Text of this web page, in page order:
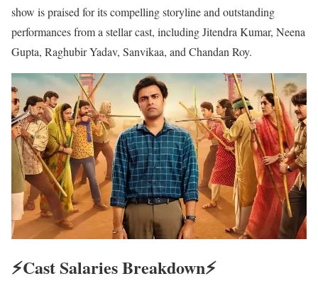
show is praised for its compelling storyline and outstanding
performances from a stellar cast, including Jitendra Kumar, Neena
Gupta, Raghubir Yadav, Sanvikaa, and Chandan Roy.
⚡️Cast Salaries Breakdown⚡️